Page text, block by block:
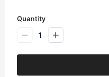
Quantity
1